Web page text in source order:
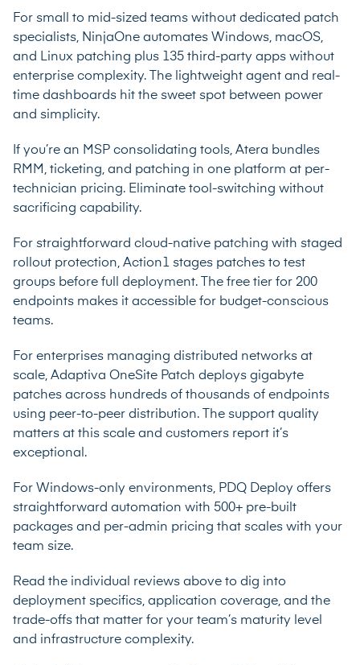
For small to mid-sized teams without dedicated patch
specialists, NinjaOne automates Windows, macOS,
and Linux patching plus 135 third-party apps without
enterprise complexity. The lightweight agent and real-
time dashboards hit the sweet spot between power
and simplicity.
If you’re an MSP consolidating tools, Atera bundles
RMM, ticketing, and patching in one platform at per-
technician pricing. Eliminate tool-switching without
sacrificing capability.
For straightforward cloud-native patching with staged
rollout protection, Action1 stages patches to test
groups before full deployment. The free tier for 200
endpoints makes it accessible for budget-conscious
teams.
For enterprises managing distributed networks at
scale, Adaptiva OneSite Patch deploys gigabyte
patches across hundreds of thousands of endpoints
using peer-to-peer distribution. The support quality
matters at this scale and customers report it’s
exceptional.
For Windows-only environments, PDQ Deploy offers
straightforward automation with 500+ pre-built
packages and per-admin pricing that scales with your
team size.
Read the individual reviews above to dig into
deployment specifics, application coverage, and the
trade-offs that matter for your team’s maturity level
and infrastructure complexity.